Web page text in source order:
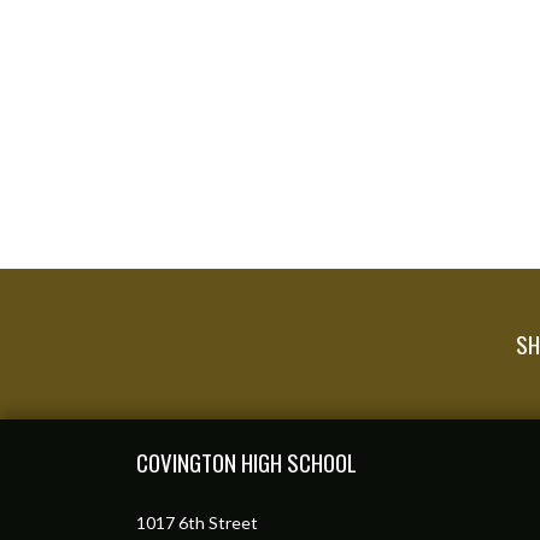
COVINGTON HIGH SCHOOL
1017 6th Street